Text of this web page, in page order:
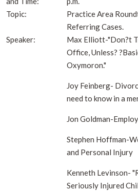
Topic:
Practice Area
Referring Cases.
Speaker:
Max Elliott-"Don?t
Office, Unless?
Oxymoron."
Joy Feinberg-
need to know in a
Jon Goldman-
Stephen Hoffman-
and Personal Injury
Kenneth Levinson-
Seriously Injured